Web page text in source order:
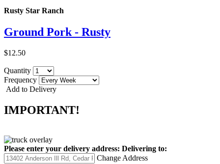
Rusty Star Ranch
Ground Pork - Rusty
$12.50
Quantity
Frequency
Add to Delivery
IMPORTANT!
Please enter your delivery address: Delivering to:
Change Address